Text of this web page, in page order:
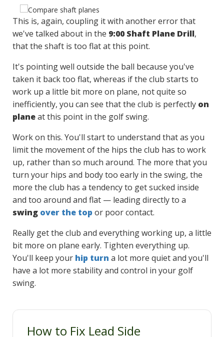
This is, again, coupling it with another error that
we've talked about in the 9:00 Shaft Plane Drill,
that the shaft is too flat at this point.
It's pointing well outside the ball because you've
taken it back too flat, whereas if the club starts to
work up a little bit more on plane, not quite so
inefficiently, you can see that the club is perfectly on
planeat this point in the golf swing.
Work on this. You'll start to understand that as you
limit the movement of the hips the club has to work
up, rather than so much around. The more that you
turn your hips and body too early in the swing, the
more the club has a tendency to get sucked inside
and too around and flat — leading directly to a
swing over the top or poor contact.
Really get the club and everything working up, a little
bit more on plane early. Tighten everything up.
You'll keep your hip turn a lot more quiet and you'll
have a lot more stability and control in your golf
swing.
How to Fix Lead Side